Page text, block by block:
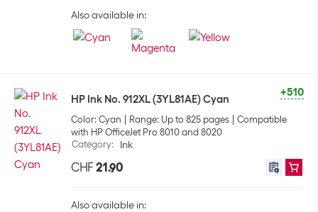
Also available in:
+510
HP Ink No. 912XL (3YL81AE) Cyan
Color: Cyan Range: Up to 825 pages
Compatible
with HP OfficeJet Pro 8010 and 8020
Category: Ink
CHF 21.90
Also available in: